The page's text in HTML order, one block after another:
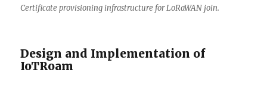
Certificate provisioning infrastructure for LoRaWAN join.
Design and Implementation of
IoTRoam